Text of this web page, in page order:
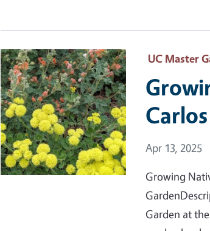
Event Primary Image UC Master
Event Date
Apr 13, 2025
Growing
Garden at